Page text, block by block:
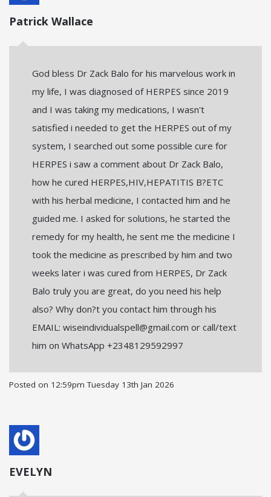
Patrick Wallace
God bless Dr Zack Balo for his marvelous work in
my life, I was diagnosed of HERPES since 2019
and I was taking my medications, I wasn't
satisfied i needed to get the HERPES out of my
system, I searched out some possible cure for
HERPES i saw a comment about Dr Zack Balo,
how he cured HERPES,HIV,HEPATITIS B?ETC
with his herbal medicine, I contacted him and he
guided me. I asked for solutions, he started the
remedy for my health, he sent me the medicine I
took the medicine as prescribed by him and two
weeks later i was cured from HERPES, Dr Zack
Balo truly you are great, do you need his help
also? Why don?t you contact him through his
EMAIL: wiseindividualspell@gmail.com or call/text
him on WhatsApp +2348129592997
Posted on 12:59pm Tuesday 13th Jan 2026
EVELYN